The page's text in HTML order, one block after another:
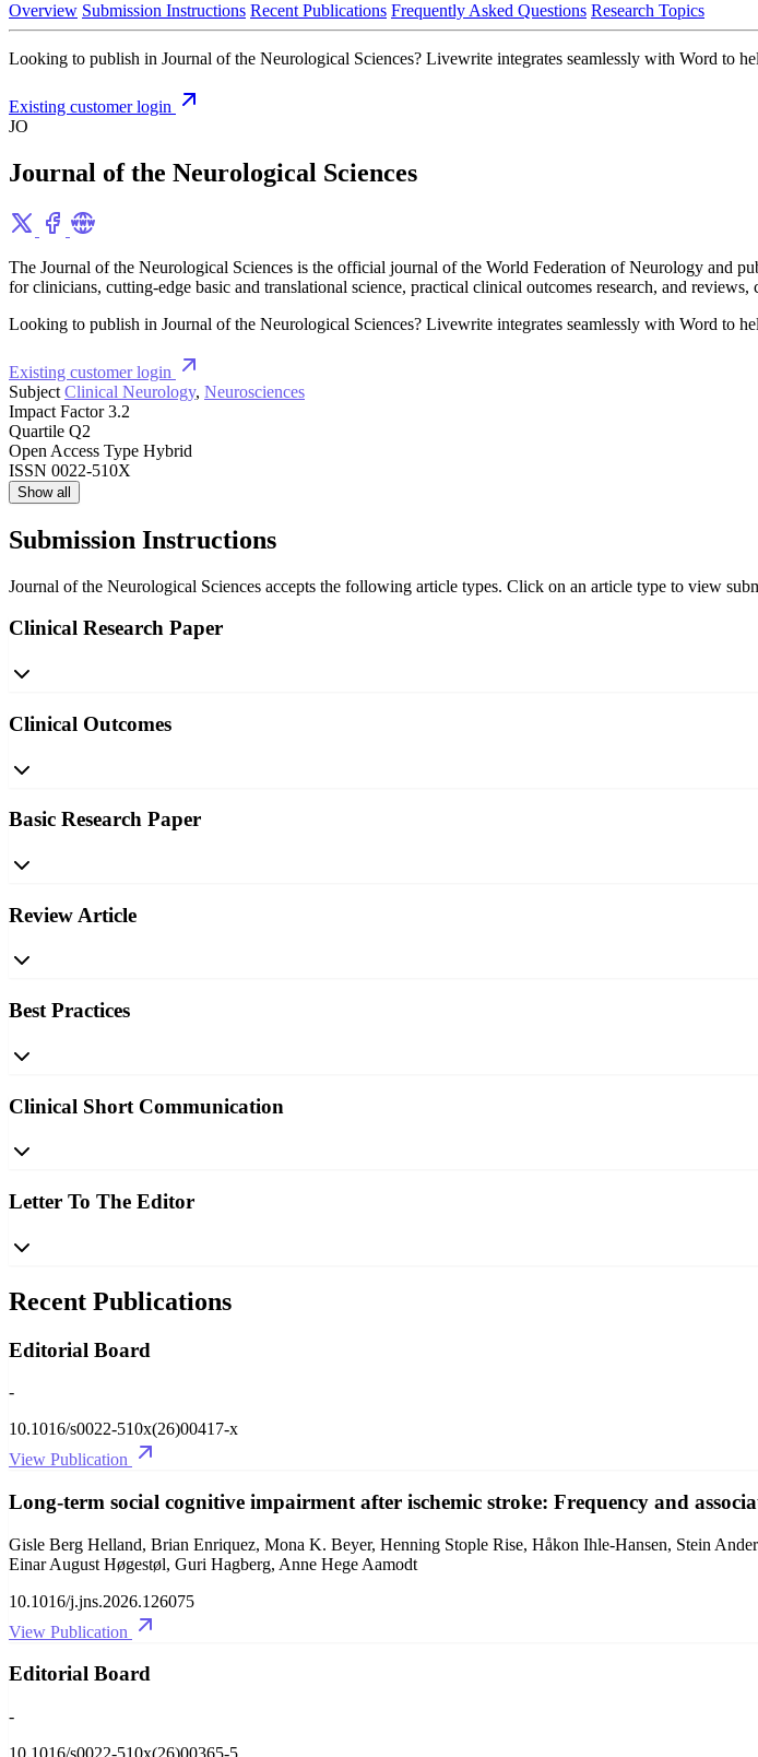
Overview Submission Instructions Recent Publications Frequently Asked Questions Research Topics
Looking to publish in Journal of the Neurological Sciences? Livewrite integrates seamlessly with Word to
Existing customer login
JO
Journal of the Neurological Sciences
The Journal of the Neurological Sciences is the official journal of the World Federation of Neurology and
for clinicians, cutting-edge basic and translational science, practical clinical outcomes research, and
Looking to publish in Journal of the Neurological Sciences? Livewrite integrates seamlessly with Word to
Existing customer login
Subject Clinical Neurology, Neurosciences
Impact Factor 3.2
Quartile Q2
Open Access Type Hybrid
ISSN 0022-510X
Show all
Submission Instructions
Journal of the Neurological Sciences accepts the following article types. Click on an article type to view
Clinical Research Paper
Clinical Outcomes
Basic Research Paper
Review Article
Best Practices
Clinical Short Communication
Letter To The Editor
Recent Publications
Editorial Board
-
10.1016/s0022-510x(26)00417-x
View Publication
Long-term social cognitive impairment after ischemic stroke: Frequency and
Gisle Berg Helland, Brian Enriquez, Mona K. Beyer, Henning Stople Rise, Håkon Ihle-Hansen, Stein
Einar August Høgestøl, Guri Hagberg, Anne Hege Aamodt
10.1016/j.jns.2026.126075
View Publication
Editorial Board
-
10.1016/s0022-510x(26)00365-5